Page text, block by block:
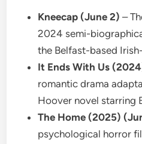
Kneecap (June 2) –
2024 semi-
the Belfast-based
It Ends With Us
romantic drama
Hoover novel starring
The Home (2025)
psychological horror